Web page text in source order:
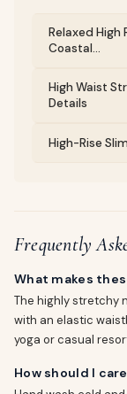
Relaxed High
Coastal...
High Waist
Details
High-Rise
Frequently
What makes
The highly stretchy
with an elastic
yoga or casual
How should I